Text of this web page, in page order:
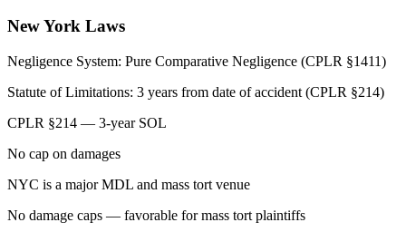
New York Laws
Negligence System: Pure Comparative Negligence (CPLR §1411)
Statute of Limitations: 3 years from date of accident (CPLR §214)
CPLR §214 — 3-year SOL
No cap on damages
NYC is a major MDL and mass tort venue
No damage caps — favorable for mass tort plaintiffs